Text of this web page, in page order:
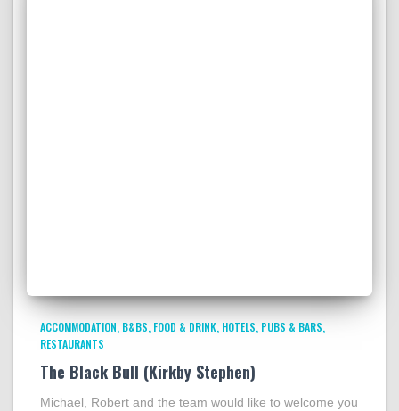
ACCOMMODATION B&BS FOOD & DRINK HOTELS PUBS & BARS
RESTAURANTS
The Black Bull (Kirkby Stephen)
Michael, Robert and the team would like to welcome you